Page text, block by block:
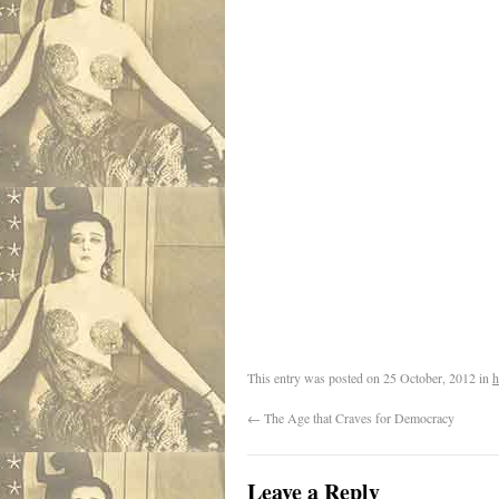
This entry was posted on 25 October, 2012in
← The Age that Craves for Democracy
Leave a Reply